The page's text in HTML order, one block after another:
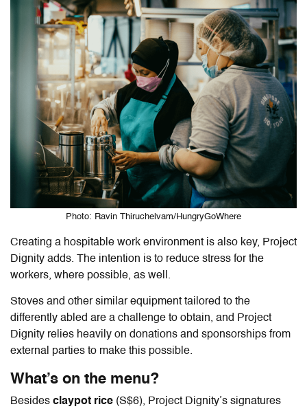
Photo: Ravin Thiruchelvam/HungryGoWhere
Creating a hospitable work environment is also key, Project
Dignity adds. The intention is to reduce stress for the
workers, where possible, as well.
Stoves and other similar equipment tailored to the
differently abled are a challenge to obtain, and Project
Dignity relies heavily on donations and sponsorships from
external parties to make this possible.
What’s on the menu?
Besides claypot rice (S$6), Project Dignity’s signatures